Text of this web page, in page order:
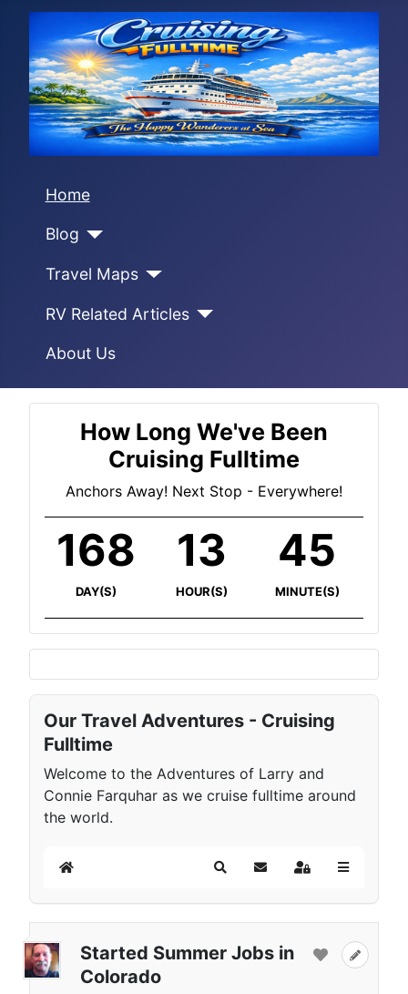
Home
Blog
Travel Maps
RV Related Articles
About Us
How Long We've Been
Cruising Fulltime
Anchors Away! Next Stop - Everywhere!
168
DAY(S)
13
HOUR(S)
45
MINUTE(S)
Our Travel Adventures - Cruising
Fulltime
Welcome to the Adventures of Larry and
Connie Farquhar as we cruise fulltime around
the world.
Home SearchSubscribe to blog
Sign In
Started Summer Jobs in
Colorado